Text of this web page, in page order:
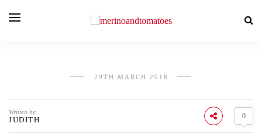
29TH MARCH 2018
Written by
JUDITH 0